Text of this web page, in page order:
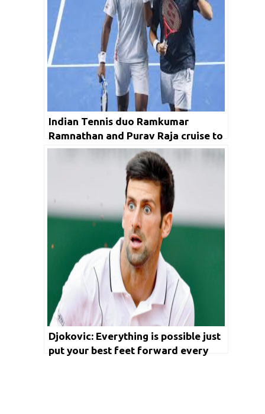
Indian Tennis duo Ramkumar
Ramnathan and Purav Raja cruise to
quarters in Ferrero Challenger Open
Djokovic: Everything is possible just
put your best feet forward every